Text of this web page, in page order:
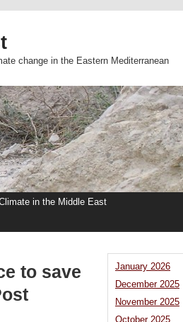
change in the Eastern Mediterranean
in the Middle East
to save
January 2026
December 2025
November 2025
October 2025